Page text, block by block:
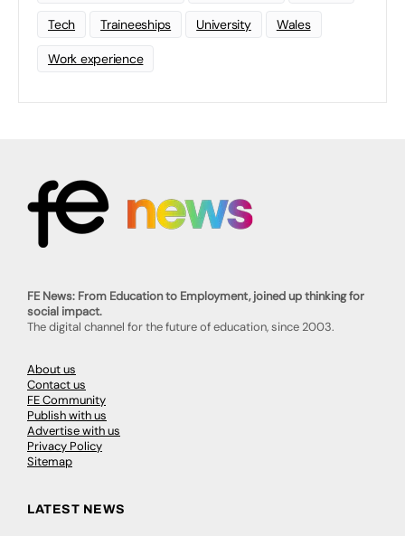
Tech Traineeships University Wales
Work experience
FE News: From Education to Employment, joined up thinking for
social impact.
The digital channel for the future of education, since 2003.
About us
Contact us
FE Community
Publish with us
Advertise with us
Privacy Policy
Sitemap
LATEST NEWS